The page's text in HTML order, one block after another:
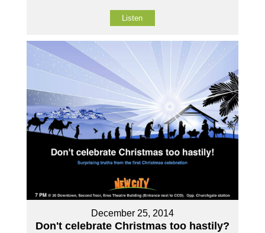
Listen
December 25, 2014
Don't celebrate Christmas too hastily?